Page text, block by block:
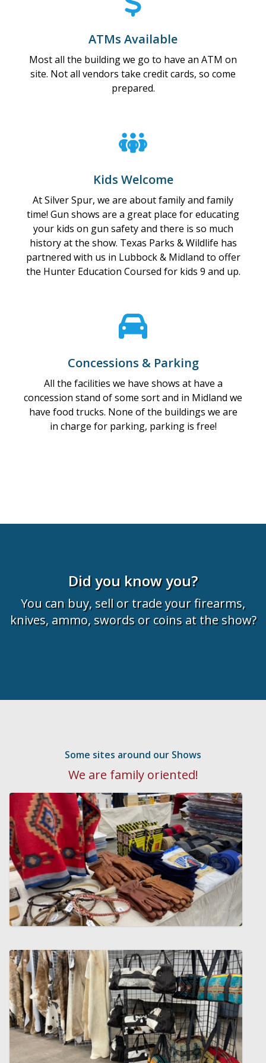
ATMs Available
Most all the building we go to have an ATM on
site. Not all vendors take credit cards, so come
prepared.
Kids Welcome
At Silver Spur, we are about family and family
time! Gun shows are a great place for educating
your kids on gun safety and there is so much
history at the show. Texas Parks & Wildlife has
partnered with us in Lubbock & Midland to offer
the Hunter Education Coursed for kids 9 and up.
Concessions & Parking
All the facilities we have shows at have a
concession stand of some sort and in Midland we
have food trucks. None of the buildings we are
in charge for parking, parking is free!
Did you know you?
You can buy, sell or trade your firearms,
knives, ammo, swords or coins at the show?
Some sites around our Shows
We are family oriented!